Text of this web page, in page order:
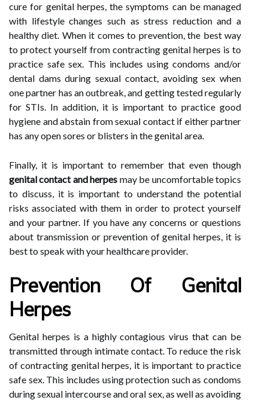
cure for genital herpes, the symptoms can be managed
with lifestyle changes such as stress reduction and a
healthy diet. When it comes to prevention, the best way
to protect yourself from contracting genital herpes is to
practice safe sex. This includes using condoms and/or
dental dams during sexual contact, avoiding sex when
one partner has an outbreak, and getting tested regularly
for STIs. In addition, it is important to practice good
hygiene and abstain from sexual contact if either partner
has any open sores or blisters in the genital area.
Finally, it is important to remember that even though
genital contact and herpes may be uncomfortable topics
to discuss, it is important to understand the potential
risks associated with them in order to protect yourself
and your partner. If you have any concerns or questions
about transmission or prevention of genital herpes, it is
best to speak with your healthcare provider.
Prevention Of Genital
Herpes
Genital herpes is a highly contagious virus that can be
transmitted through intimate contact. To reduce the risk
of contracting genital herpes, it is important to practice
safe sex. This includes using protection such as condoms
during sexual intercourse and oral sex, as well as avoiding